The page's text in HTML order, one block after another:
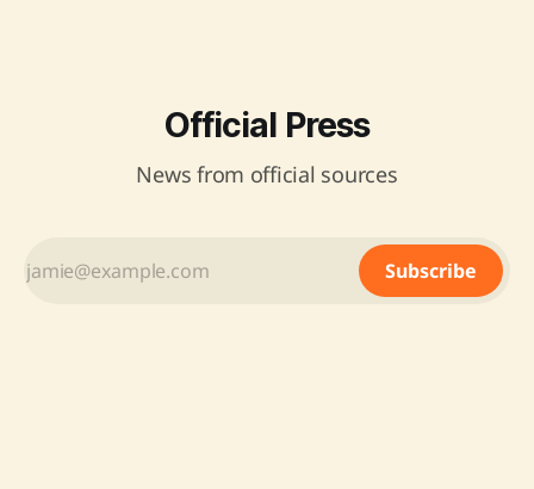
Official Press
News from official sources
Subscribe